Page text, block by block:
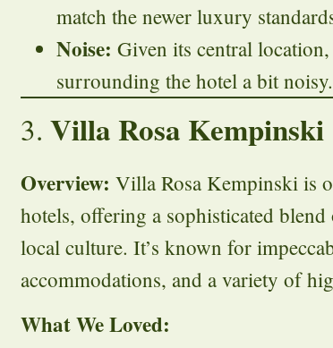
match the newer luxury
Noise: Given its central
surrounding the hotel a bit noisy.
3. Villa Rosa Kempinski
Overview: Villa Rosa Kempinski is
hotels, offering a sophisticated
local culture. It’s known for
accommodations, and a variety of
What We Loved: